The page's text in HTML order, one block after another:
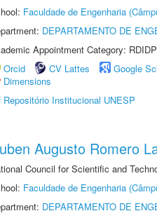
Faculdade de Engenharia
DEPARTAMENTO DE
Appointment Category:
Orcid
CV Lattes Google
Dimensions
Repositório Institucional UNESP
Augusto Romero
Council for Scientific and
Faculdade de Engenharia
DEPARTAMENTO DE